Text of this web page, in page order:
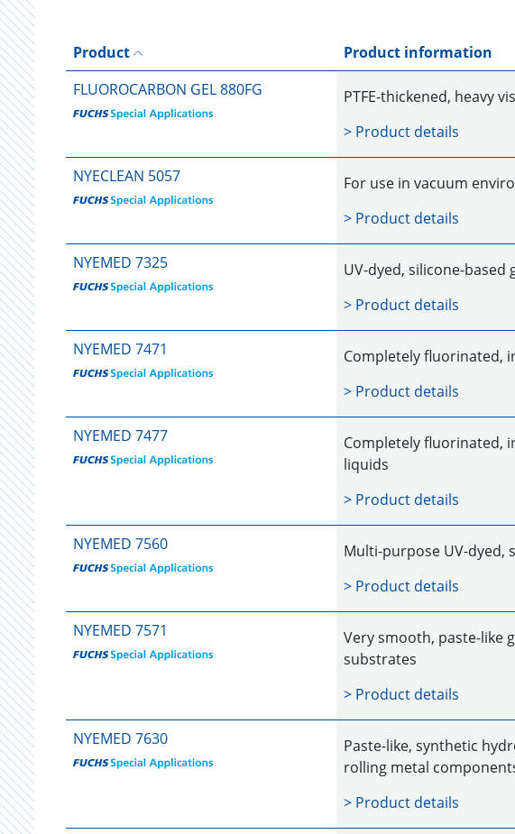
Product
Product information
FLUOROCARBON GEL 880FG
PTFE-thickened, heavy
> Product details
NYECLEAN 5057
For use in vacuum
> Product details
NYEMED 7325
UV-dyed, silicone-
> Product details
NYEMED 7471
Completely fluorinated,
> Product details
NYEMED 7477
Completely fluorinated,
liquids
> Product details
NYEMED 7560
Multi-purpose UV-dyed,
> Product details
NYEMED 7571
Very smooth, paste-like
substrates
> Product details
NYEMED 7630
Paste-like, synthetic
rolling metal
> Product details